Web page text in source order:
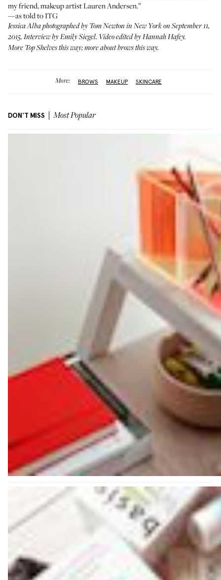
my friend, makeup artistLauren Andersen.”
—as told to ITG
Jessica Alba photographed by Tom Newton in New York on September 11,
2015. Interview by Emily Siegel. Video edited by Hannah Hafey.
More Top Shelves this way; more aboutbrows this way.
More: BROWS MAKEUP SKINCARE
DON'T MISS Most Popular